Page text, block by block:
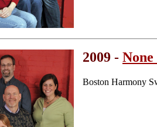
2009 -
Boston Harmony